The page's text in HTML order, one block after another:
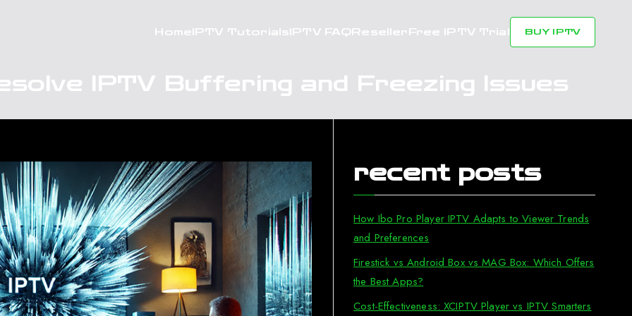
HomeIPTV TutorialsIPTV FAQResellerFree IPTV Trial BUY IPTV
IPTV Buffering and Freezing Issues
recent posts
How Ibo Pro Player IPTV Adapts to Viewer Trends
and Preferences
Firestick vs Android Box vs MAG Box: Which Offers
the Best Apps?
Cost-Effectiveness: XCIPTV Player vs IPTV Smarters